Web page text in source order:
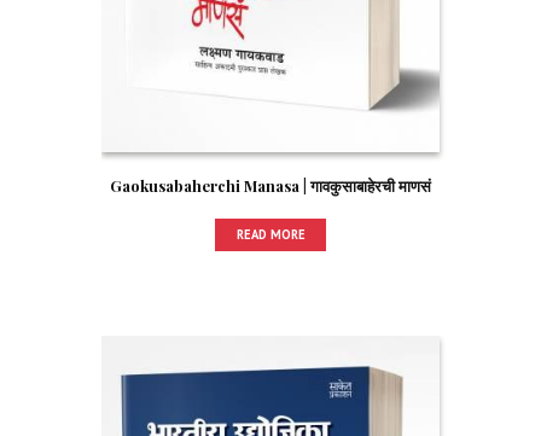
Gaokusabaherchi Manasa | गावकुसाबाहेरची माणसं
READ MORE